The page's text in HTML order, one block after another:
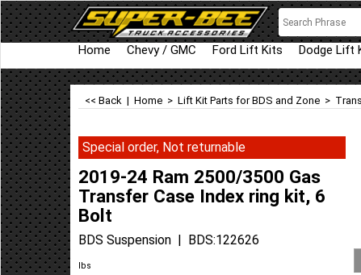
Home Chevy / GMC Ford Lift Kits Dodge Lift
<< Back | Home > Lift Kit Parts for BDS and Zone >
Special order, Not returnable
2019-24 Ram 2500/3500 Gas
Transfer Case Index ring kit, 6
Bolt
BDS Suspension BDS:122626
lbs